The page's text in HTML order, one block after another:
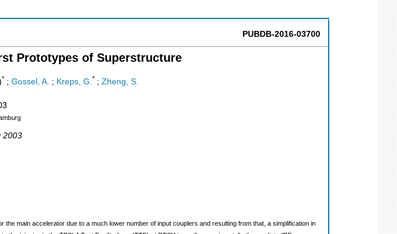
PUBDB-2016-03700
Prototypes of Superstructure
*; Gossel, A. ; Kreps, G. *; Zheng, S.
2003
main accelerator due to a much lower number of input couplers and resulting from that, a simplification in